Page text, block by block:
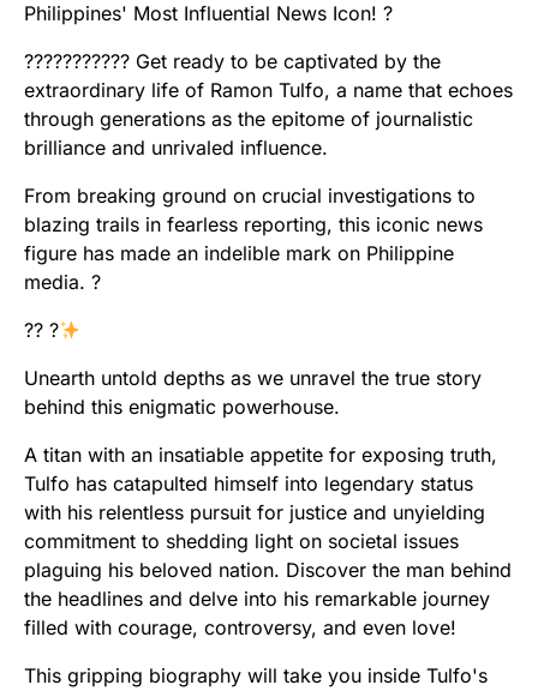
Philippines' Most Influential News Icon! ?
??????????? Get ready to be captivated by the
extraordinary life of Ramon Tulfo, a name that echoes
through generations as the epitome of journalistic
brilliance and unrivaled influence.
From breaking ground on crucial investigations to
blazing trails in fearless reporting, this iconic news
figure has made an indelible mark on Philippine
media. ?
?? ?
Unearth untold depths as we unravel the true story
behind this enigmatic powerhouse.
A titan with an insatiable appetite for exposing truth,
Tulfo has catapulted himself into legendary status
with his relentless pursuit for justice and unyielding
commitment to shedding light on societal issues
plaguing his beloved nation. Discover the man behind
the headlines and delve into his remarkable journey
filled with courage, controversy, and even love!
This gripping biography will take you inside Tulfo's